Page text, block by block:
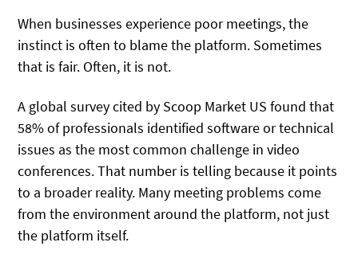
When businesses experience poor meetings, the
instinct is often to blame the platform. Sometimes
that is fair. Often, it is not.
A global survey cited by Scoop Market US found that
58% of professionals identified software or technical
issues as the most common challenge in video
conferences. That number is telling because it points
to a broader reality. Many meeting problems come
from the environment around the platform, not just
the platform itself.